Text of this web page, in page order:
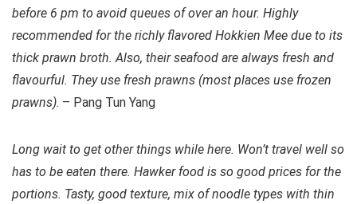
before 6 pm to avoid queues of over an hour. Highly
recommended for the richly flavored Hokkien Mee due to its
thick prawn broth. Also, their seafood are always fresh and
flavourful. They use fresh prawns (most places use frozen
prawns). – Pang Tun Yang
Long wait to get other things while here. Won’t travel well so
has to be eaten there. Hawker food is so good prices for the
portions. Tasty, good texture, mix of noodle types with thin